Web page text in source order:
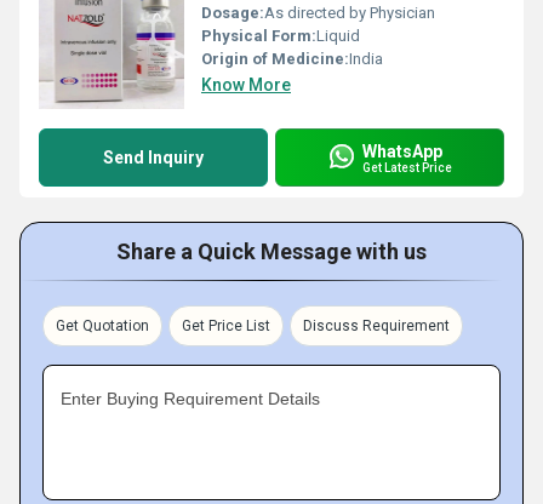
Dosage:As directed by Physician
Physical Form:Liquid
Origin of Medicine:India
Know More
Send Inquiry WhatsApp
Get Latest Price
Share a Quick Message with us
Get Quotation Get Price List Discuss Requirement
Enter Buying Requirement Details